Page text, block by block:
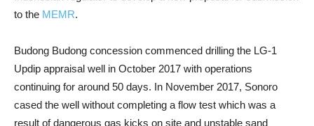
to the MEMR.
Budong Budong concession commenced drilling the LG-1
Updip appraisal well in October 2017 with operations
continuing for around 50 days. In November 2017, Sonoro
cased the well without completing a flow test which was a
result of dangerous gas kicks on site and unstable sand